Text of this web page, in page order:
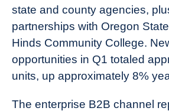
state and county agencies,
partnerships with Oregon
Hinds Community College.
opportunities in Q1 totaled
units, up approximately 8%
The enterprise B2B channel